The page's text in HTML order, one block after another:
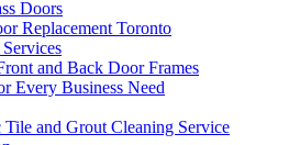
Doors
Replacement Toronto
and Back Door Frames
Every Business Need
and Grout Cleaning Service